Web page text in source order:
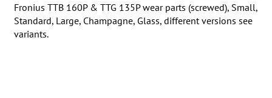
Fronius TTB 160P & TTG 135P wear parts (screwed), Small,
Standard, Large, Champagne, Glass, different versions see
variants.